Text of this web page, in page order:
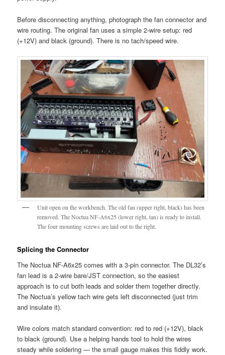
Before disconnecting anything, photograph the fan connector and
wire routing. The original fan uses a simple 2-wire setup: red
(+12V) and black (ground). There is no tach/speed wire.
Unit open on the workbench. The old fan (upper right, black) has been
removed. The Noctua NF-A6x25 (lower right, tan) is ready to install.
The four mounting screws are laid out to the right.
Splicing the Connector
The Noctua NF-A6x25 comes with a 3-pin connector. The DL32’s
fan lead is a 2-wire bare/JST connection, so the easiest
approach is to cut both leads and solder them together directly.
The Noctua’s yellow tach wire gets left disconnected (just trim
and insulate it).
Wire colors match standard convention: red to red (+12V), black
to black (ground). Use a helping hands tool to hold the wires
steady while soldering — the small gauge makes this fiddly work.